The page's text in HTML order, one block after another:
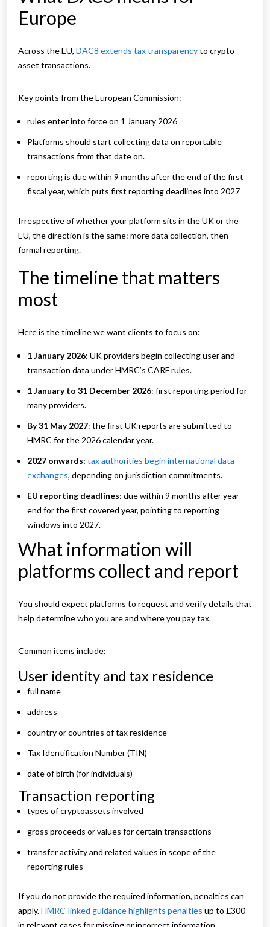
Europe
Across the EU, DAC8 extends tax transparencyto crypto-
asset transactions.
Key points from the European Commission:
rules enter into force on 1 January 2026
Platforms should start collecting data on reportable
transactions from that date on.
reporting is due within 9 months after the end of the first
fiscal year, which puts first reporting deadlines into 2027
Irrespective of whether your platform sits in the UK or the
EU, the direction is the same: more data collection, then
formal reporting.
The timeline that matters
most
Here is the timeline we want clients to focus on:
1 January 2026: UK providers begin collecting user and
transaction data under HMRC’s CARF rules.
1 January to 31 December 2026: first reporting period for
many providers.
By 31 May 2027: the first UK reports are submitted to
HMRC for the 2026 calendar year.
2027 onwards: tax authorities begin international data
exchanges, depending on jurisdiction commitments.
EU reporting deadlines: due within 9 months after year-
end for the first covered year, pointing to reporting
windows into 2027.
What information will
platforms collect and report
You should expect platforms to request and verify details that
help determine who you are and where you pay tax.
Common items include:
User identity and tax residence
full name
address
country or countries of tax residence
Tax Identification Number (TIN)
date of birth (for individuals)
Transaction reporting
types of cryptoassets involved
gross proceeds or values for certain transactions
transfer activity and related values in scope of the
reporting rules
If you do not provide the required information, penalties can
apply.HMRC-linked guidance highlights penalties up to £300